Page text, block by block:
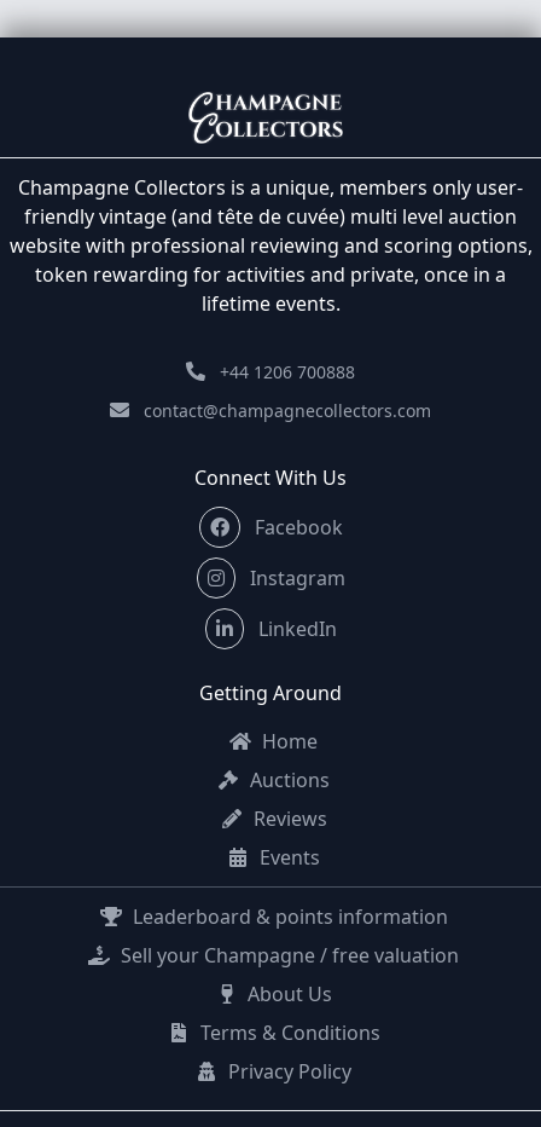
Champagne Collectors is a unique, members only user-
friendly vintage (and tête de cuvée) multi level auction
website with professional reviewing and scoring options,
token rewarding for activities and private, once in a
lifetime events.
+44 1206 700888
contact@champagnecollectors.com
Connect With Us
Facebook
Instagram
LinkedIn
Getting Around
Home
Auctions
Reviews
Events
Leaderboard & points information
Sell your Champagne / free valuation
About Us
Terms & Conditions
Privacy Policy